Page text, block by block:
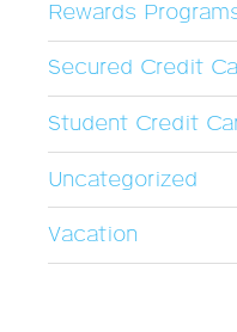
Rewards
Secured Credit
Student Credit
Uncategorized
Vacation